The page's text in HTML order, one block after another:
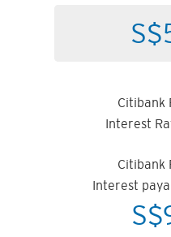
Citibank
Interest
Citibank
Interest
S$